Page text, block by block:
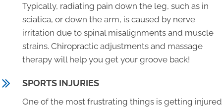
Typically, radiating pain down the leg, such as in
sciatica, or down the arm, is caused by nerve
irritation due to spinal misalignments and muscle
strains. Chiropractic adjustments and massage
therapy will help you get your groove back!
SPORTS INJURIES
One of the most frustrating things is getting injured